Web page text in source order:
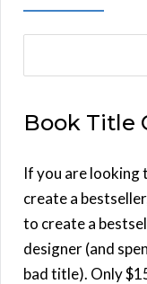
r
h
f
o
r
:
Book Title
If you are looking
create a
to create a
designer (and
bad title). Only